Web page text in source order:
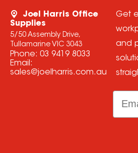
Joel Harris Office
Supplies
5/50 Assembly Drive,
Tullamarine VIC 3043
Phone: 03 9419 8033
Email:
sales@joelharris.com.au
Get
and
Email